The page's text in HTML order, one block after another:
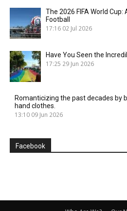
The 2026 FIFA World Cup:
Football
17:16 02 Jul 2026
Have You Seen the
17:25 29 Jun 2026
Romanticizing the past decades by
hand clothes.
13:10 09 Jun 2026
Facebook